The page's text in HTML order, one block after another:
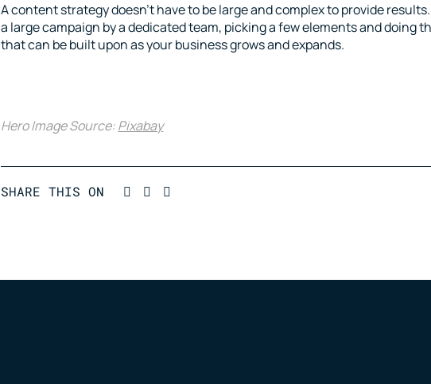
A content strategy doesn’t have to be large and complex to provide
a large campaign by a dedicated team, picking a few elements and doing
that can be built upon as your business grows and expands.
Hero Image Source:Pixabay
SHARE THIS ON Post on Linkedin
Post on Facebook